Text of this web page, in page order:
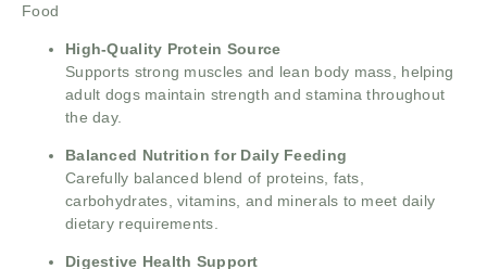
Food
High-Quality Protein Source
Supports strong muscles and lean body mass, helping
adult dogs maintain strength and stamina throughout
the day.
Balanced Nutrition for Daily Feeding
Carefully balanced blend of proteins, fats,
carbohydrates, vitamins, and minerals to meet daily
dietary requirements.
Digestive Health Support